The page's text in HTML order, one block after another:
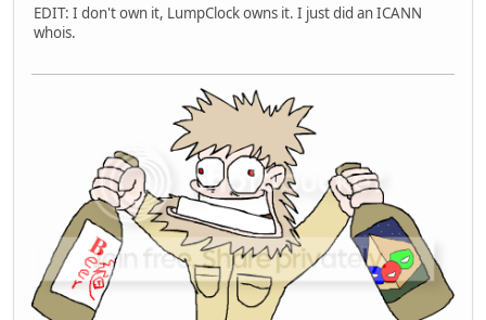
EDIT: I don't own it, LumpClock owns it. I just did an ICANN
whois.